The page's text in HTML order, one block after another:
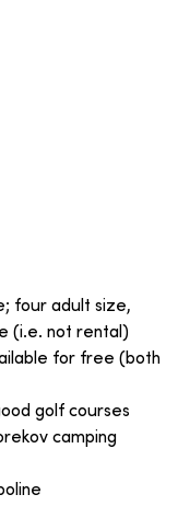
four adult size,
(i.e. not rental)
for free (both
golf courses
camping